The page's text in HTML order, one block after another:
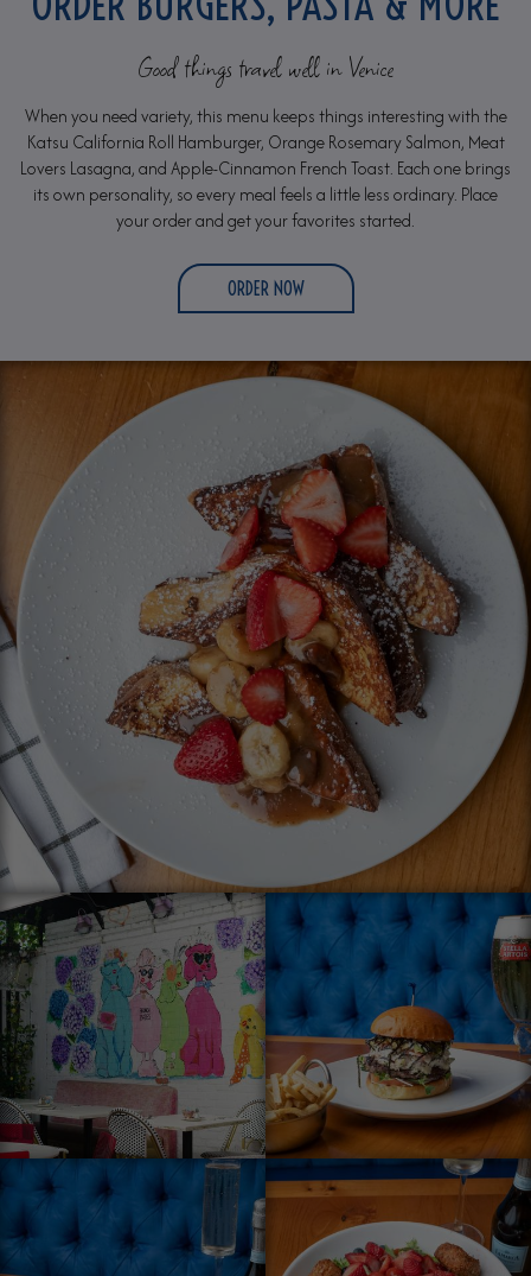
Good things travel well in Venice
When you need variety, this menu keeps things interesting with the
Katsu California Roll Hamburger, Orange Rosemary Salmon, Meat
Lovers Lasagna, and Apple-Cinnamon French Toast. Each one brings
its own personality, so every meal feels a little less ordinary. Place
your order and get your favorites started.
ORDER NOW